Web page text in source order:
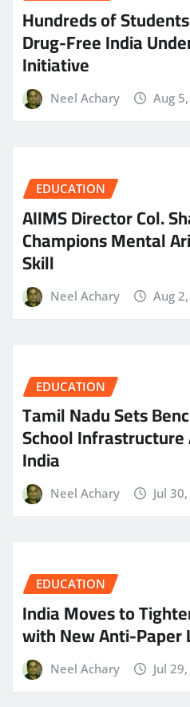
Hundreds of
Drug-Free India
Initiative
Neel Achary Aug
EDUCATION
AIIMS Director Col.
Champions Mental
Skill
Neel Achary Aug
EDUCATION
Tamil Nadu Sets
School Infrastructure
India
Neel Achary Jul
EDUCATION
India Moves to
with New Anti-Paper
Neel Achary Jul